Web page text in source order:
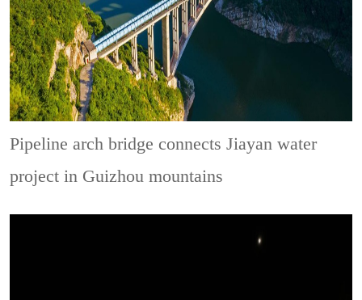
Pipeline arch bridge connects Jiayan water
project in Guizhou mountains